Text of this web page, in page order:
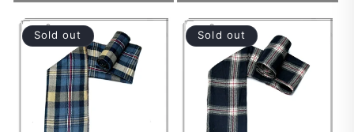
Sold out Sold out